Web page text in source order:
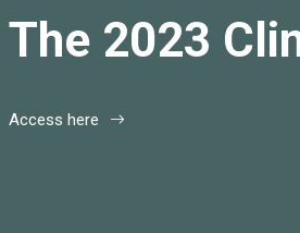
The 2023
Access here